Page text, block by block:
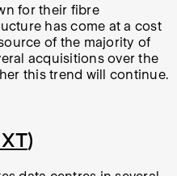
for their fibre
has come at a cost
of the majority of
acquisitions over the
this trend will continue.
)